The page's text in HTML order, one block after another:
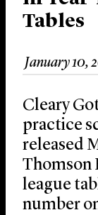
Careers
News &
About Us
Tables
January 10,
Cleary
practice
released
Thomson
league
number